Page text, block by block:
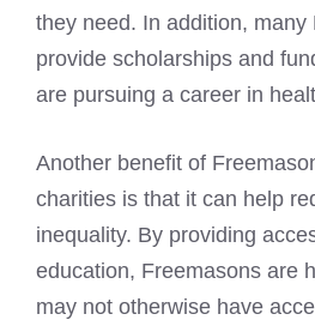
they need. In addition, many
provide scholarships and
are pursuing a career in
Another benefit of
charities is that it can help
inequality. By providing
education, Freemasons are
may not otherwise have